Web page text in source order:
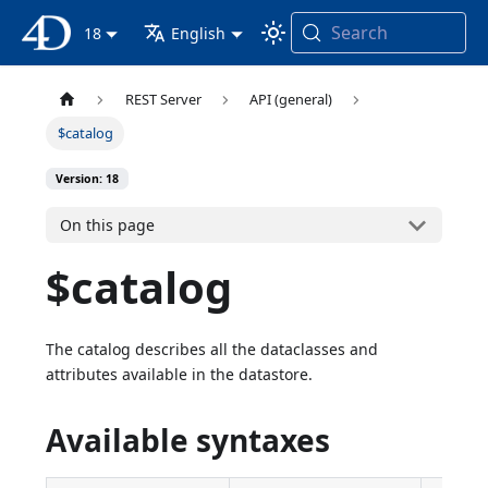
4D Documentation
18 English Search
REST Server
API (general)
$catalog
Version: 18
On this page
$catalog
The catalog describes all the dataclasses and
attributes available in the datastore.
Available syntaxes